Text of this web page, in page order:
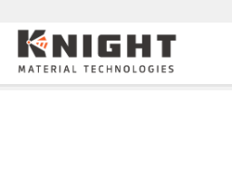
Knight Materials